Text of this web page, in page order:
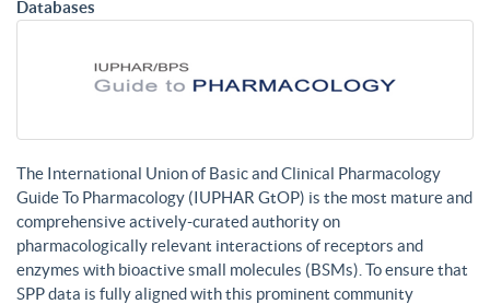
Databases
The International Union of Basic and Clinical Pharmacology
Guide To Pharmacology (IUPHAR GtOP) is the most mature and
comprehensive actively-curated authority on
pharmacologically relevant interactions of receptors and
enzymes with bioactive small molecules (BSMs). To ensure that
SPP data is fully aligned with this prominent community